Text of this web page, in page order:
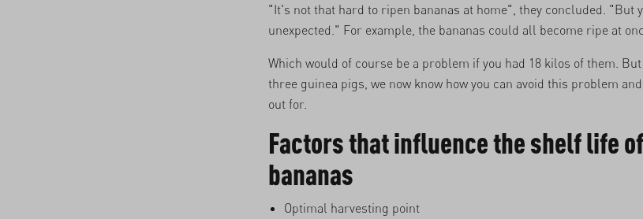
"It's not that hard to ripen bananas at home", they concluded. "But
unexpected." For example, the bananas could all become ripe at
Which would of course be a problem if you had 18 kilos of them.
three guinea pigs, we now know how you can avoid this problem
out for.
Factors that influence the shelf life
bananas
Optimal harvesting point